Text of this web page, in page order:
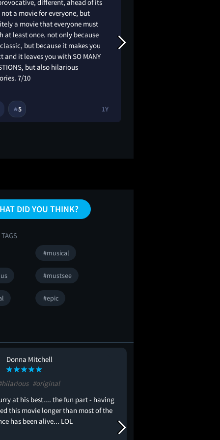
different, ahead of its
a movie for everyone, but
a movie that everyone must
at least once. not only because
classic, but because it makes you
and it leaves you with SO MANY
but also hilarious
7/10
🔥5 1Y
DID YOU THINK?
#musical
#mustsee
#epic
Donna Mitchell
#original
at his best.... the fun part - having
this movie longer than most of the
has been alive... LOL